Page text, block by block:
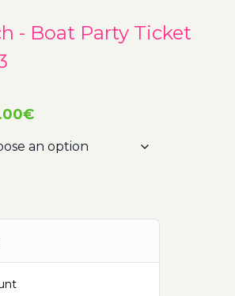
- Boat Party Ticket
€Price
range:
110.00€